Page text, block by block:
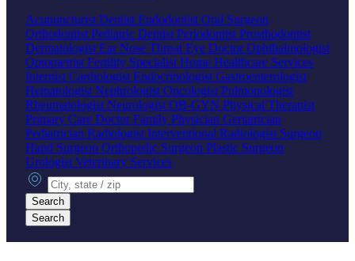
Acupuncturist Dentist Endodontist Oral Surgeon
Orthodontist Pediatric Dentist Periodontist Prosthodontist
Dermatologist Ear Nose Throat Eye DoctorOphthalmologist
Optometrist Fertility Specialist Home Healthcare Services
Internist Cardiologist Endocrinologist Gastroenterologist
Hematologist Nephrologist Oncologist Pulmonologist
Rheumatologist Neurologist OB-GYN Physical Therapist
Primary Care DoctorFamily Physician Geriatrician
Pediatrician Radiologist Interventional Radiologist Surgeon
Hand Surgeon Orthopedic Surgeon Plastic Surgeon
Urologist Veterinary Services
City, state or zip
Search
Search